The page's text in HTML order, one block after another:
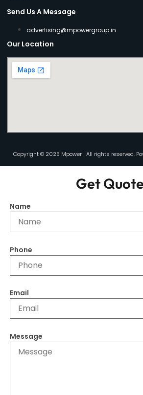
Send Us A Message
advertising@mpowergroup.in
Our Location
Copyright © 2025 Mpower | All rights reserved.
Get Quote
Name
Phone
Email
Message